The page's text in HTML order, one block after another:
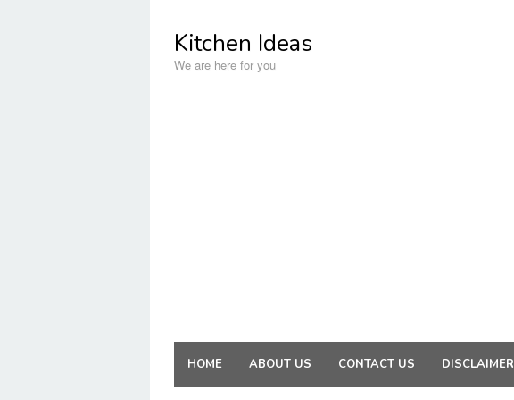
contentKitchen Ideas
We are here for you
HOME ABOUT US CONTACT US DISCLAIMER